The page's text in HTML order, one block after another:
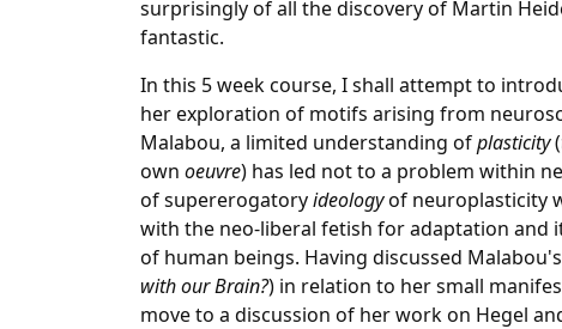
surprisingly of all the discovery of Martin
fantastic.
In this 5 week course, I shall attempt to
her exploration of motifs arising from
Malabou, a limited understanding ofplasticity(
own oeuvre) has led not to a problem within
of supererogatoryideologyof neuroplasticity
with the neo-liberal fetish for adaptation and
of human beings. Having discussed
with our Brain?) in relation to her small
move to a discussion of her work on Hegel